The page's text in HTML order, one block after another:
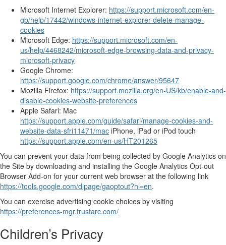
Microsoft Internet Explorer: https://support.microsoft.com/en-
gb/help/17442/windows-internet-explorer-delete-manage-
cookies
Microsoft Edge: https://support.microsoft.com/en-
us/help/4468242/microsoft-edge-browsing-data-and-privacy-
microsoft-privacy
Google Chrome:
https://support.google.com/chrome/answer/95647
Mozilla Firefox: https://support.mozilla.org/en-US/kb/enable-and-
disable-cookies-website-preferences
Apple Safari: Mac
https://support.apple.com/guide/safari/manage-cookies-and-
website-data-sfri11471/mac iPhone, iPad or iPod touch
https://support.apple.com/en-us/HT201265
You can prevent your data from being collected by Google Analytics on
the Site by downloading and installing the Google Analytics Opt-out
Browser Add-on for your current web browser at the following link
https://tools.google.com/dlpage/gaoptout?hl=en.
You can exercise advertising cookie choices by visiting
https://preferences-mgr.trustarc.com/
Children’s Privacy